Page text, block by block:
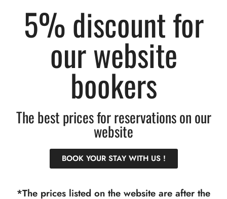
Derech HaAChayot 6,
Jerusalem, 9574606, Israel
9574606, ישראל
RESERVATIONS
+972(0)52-959-9522
info@floravhotel.com
TERMS OF USE
Terms of Use and Cancellation Policies
Accessibility statement
5% discount for
our website
bookers
The best prices for reservations on our
website
BOOK YOUR STAY WITH US !
*The prices listed on the website are after the